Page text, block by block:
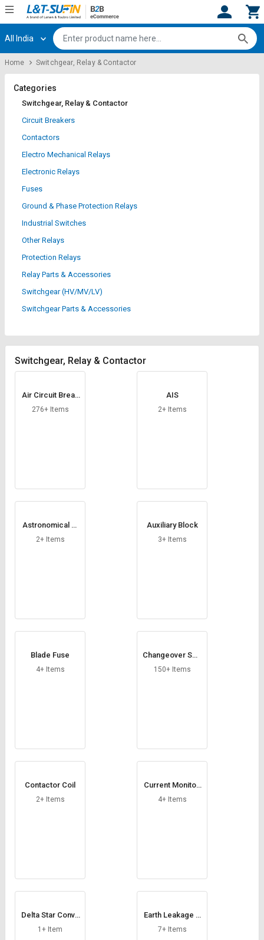
Hi, User
Track
Orders
Shop
Category
Request
Trade
Select
Register
Track
Orders
Shop
Category
Request
Trade
Select
All India
Home Switchgear, Relay & Contactor
Categories
Switchgear, Relay & Contactor
Circuit Breakers
Contactors
Electro Mechanical Relays
Electronic Relays
Fuses
Ground & Phase Protection Relays
Industrial Switches
Other Relays
Protection Relays
Relay Parts & Accessories
Switchgear (HV/MV/LV)
Switchgear Parts & Accessories
Switchgear, Relay & Contactor
Air Circuit Break
er
276+ Items
AIS
2+ Items
Astronomical Ti
mer
2+ Items
Auxiliary Block
3+ Items
Blade Fuse
4+ Items
Changeover Swit
ches
150+ Items
Contactor Coil
2+ Items
Current Monitori
ng Relays
4+ Items
Delta Star Conve
rter Module
1+ Item
Earth Leakage R
elays
7+ Items